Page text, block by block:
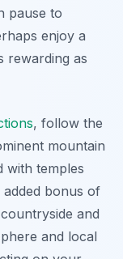
pause to
enjoy a
rewarding as
, follow the
mountain
with temples
bonus of
and
and local